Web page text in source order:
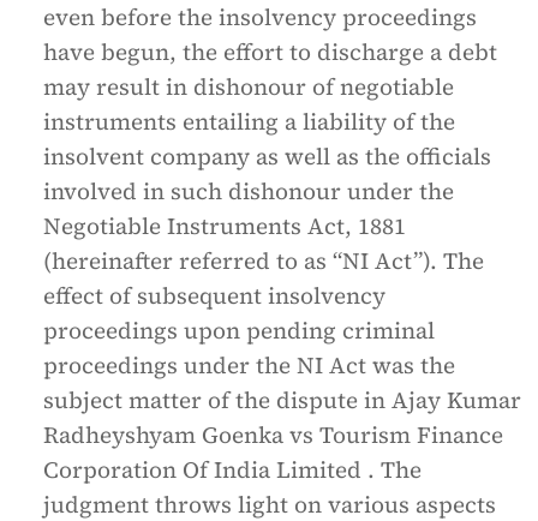
even before the insolvency proceedings
have begun, the effort to discharge a debt
may result in dishonour of negotiable
instruments entailing a liability of the
insolvent company as well as the officials
involved in such dishonour under the
Negotiable Instruments Act, 1881
(hereinafter referred to as “NI Act”). The
effect of subsequent insolvency
proceedings upon pending criminal
proceedings under the NI Act was the
subject matter of the dispute in Ajay Kumar
Radheyshyam Goenka vs Tourism Finance
Corporation Of India Limited . The
judgment throws light on various aspects